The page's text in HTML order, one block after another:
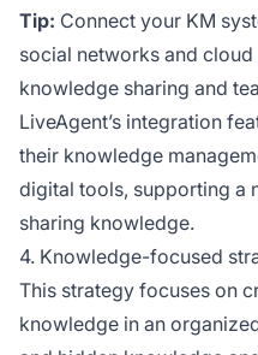
Tip: Connect your KM
social networks and
knowledge sharing and
LiveAgent’s integration
their knowledge
digital tools, supporting a
sharing knowledge.
4. Knowledge-focused
This strategy focuses on
knowledge in an